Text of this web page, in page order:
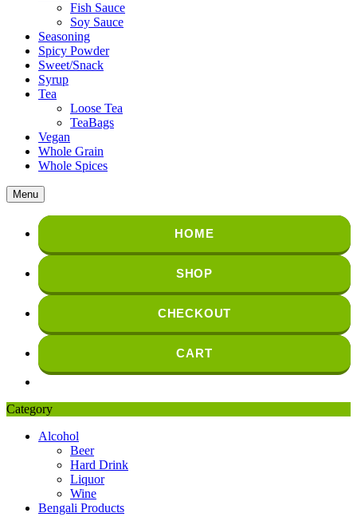
Fish Sauce
Soy Sauce
Seasoning
Spicy Powder
Sweet/Snack
Syrup
Tea
Loose Tea
TeaBags
Vegan
Whole Grain
Whole Spices
Menu
HOME
SHOP
CHECKOUT
CART
Category
Alcohol
Beer
Hard Drink
Liquor
Wine
Bengali Products